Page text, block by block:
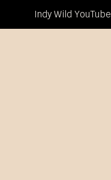
Indy Wild YouTube